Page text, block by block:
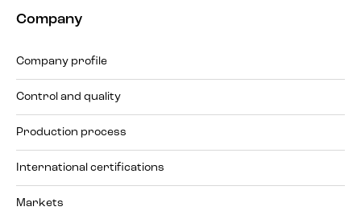
Company
Company profile
Control and quality
Production process
International certifications
Markets